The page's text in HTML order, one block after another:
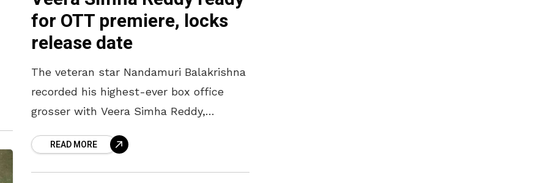
for OTT premiere, locks
release date
The veteran star Nandamuri Balakrishna
recorded his highest-ever box office
grosser with Veera Simha Reddy,
with the Sankranthi season. Directed by
Gopichand Malineni, the
READ MORE